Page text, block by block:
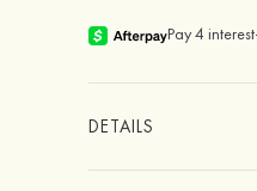
DETAILS